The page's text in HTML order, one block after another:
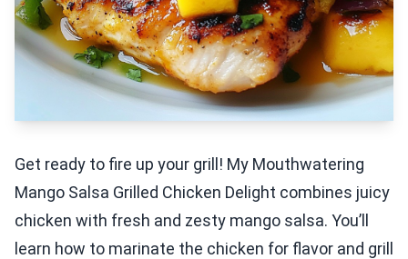
Get ready to fire up your grill! My Mouthwatering
Mango Salsa Grilled Chicken Delight combines juicy
chicken with fresh and zesty mango salsa. You’ll
learn how to marinate the chicken for flavor and grill